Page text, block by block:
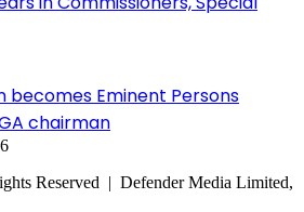
becomes Eminent Persons
chairman
Reserved | Defender Media Limited,